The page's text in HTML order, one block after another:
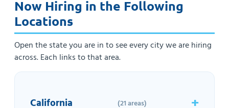
Now Hiring in the Following
Locations
Open the state you are in to see every city we are hiring
across. Each links to that area.
California (21 areas)